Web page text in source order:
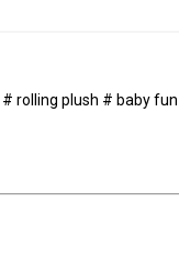
rolling plush # baby